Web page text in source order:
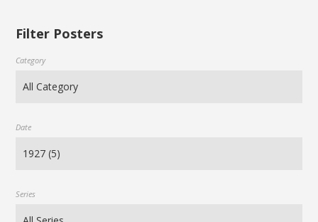
Filter Posters
Category
Date
Series